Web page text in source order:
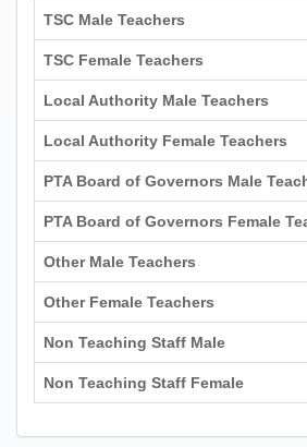
TSC Male Teachers
TSC Female Teachers
Local Authority Male Teachers
Local Authority Female Teachers
PTA Board of Governors Male
PTA Board of Governors Female
Other Male Teachers
Other Female Teachers
Non Teaching Staff Male
Non Teaching Staff Female